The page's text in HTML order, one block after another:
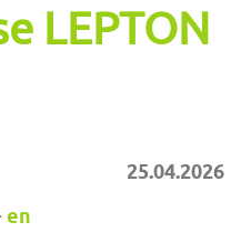
LEPTON
25.04.2026
en